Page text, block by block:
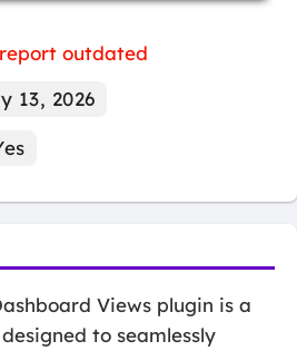
report outdated
13, 2026
Views plugin is a
to seamlessly